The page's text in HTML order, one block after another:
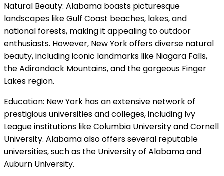
Natural Beauty: Alabama boasts picturesque
landscapes like Gulf Coast beaches, lakes, and
national forests, making it appealing to outdoor
enthusiasts. However, New York offers diverse natural
beauty, including iconic landmarks like Niagara Falls,
the Adirondack Mountains, and the gorgeous Finger
Lakes region.
Education: New York has an extensive network of
prestigious universities and colleges, including Ivy
League institutions like Columbia University and Cornell
University. Alabama also offers several reputable
universities, such as the University of Alabama and
Auburn University.